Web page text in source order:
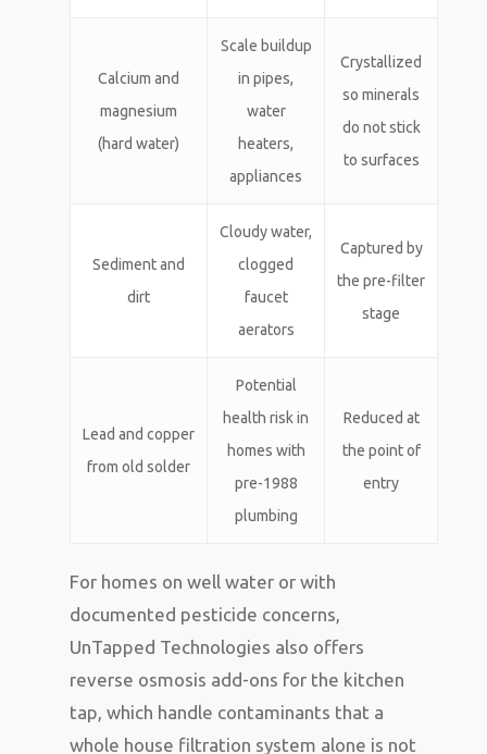
Calcium and
magnesium
(hard water)
Scale buildup
in pipes,
water
heaters,
appliances
Crystallized
so minerals
do not stick
to surfaces
Sediment and
dirt
Cloudy water,
clogged
faucet
aerators
Captured by
the pre-filter
stage
Lead and copper
from old solder
Potential
health risk in
homes with
pre-1988
plumbing
Reduced at
the point of
entry
For homes on well water or with
documented pesticide concerns,
UnTapped Technologies also offers
reverse osmosis add-ons for the kitchen
tap, which handle contaminants that a
whole house filtration system alone is not